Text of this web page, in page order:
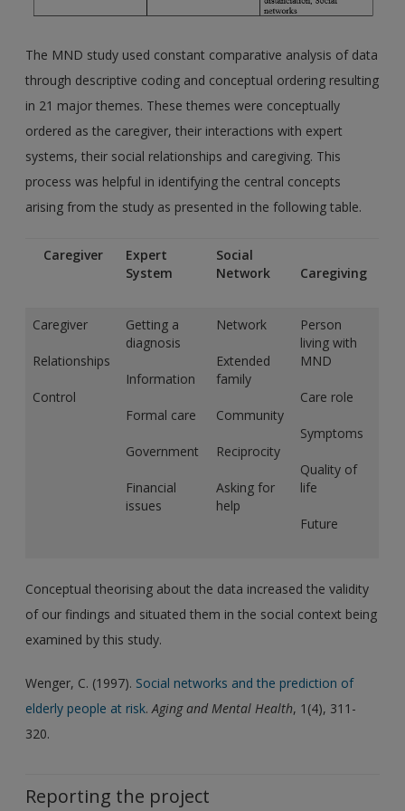
The MND study used constant comparative analysis of data
through descriptive coding and conceptual ordering resulting
in 21 major themes. These themes were conceptually
ordered as the caregiver, their interactions with expert
systems, their social relationships and caregiving. This
process was helpful in identifying the central concepts
arising from the study as presented in the following table.
Caregiver
Expert
System
Social
Network
Caregiving
Caregiver
Relationships
Control
Getting a
diagnosis
Information
Formal care
Government
Financial
issues
Network
Extended
family
Community
Reciprocity
Asking for
help
Person
living with
MND
Care role
Symptoms
Quality of
life
Future
Conceptual theorising about the data increased the validity
of our findings and situated them in the social context being
examined by this study.
Wenger, C. (1997). Social networks and the prediction of
elderly people at risk.Aging and Mental Health, 1(4), 311-
320.
Reporting the project